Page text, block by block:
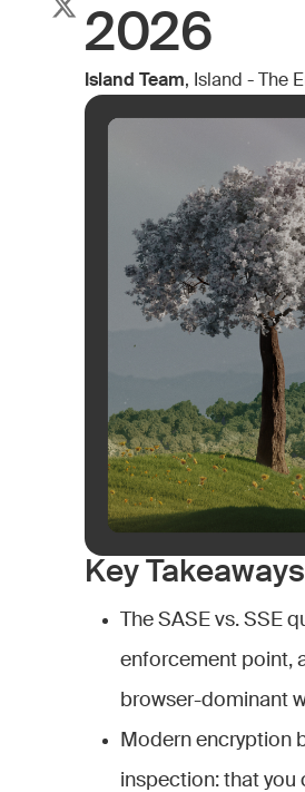
2026
Island Team, Island - The
Key Takeaways
The SASE vs. SSE
enforcement point,
browser-dominant
Modern encryption
inspection: that you